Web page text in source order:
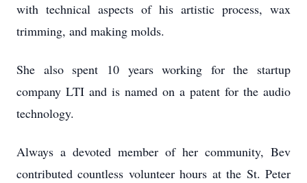
with technical aspects of his artistic process, wax
trimming, and making molds.
She also spent 10 years working for the startup
company LTI and is named on a patent for the audio
technology.
Always a devoted member of her community, Bev
contributed countless volunteer hours at the St. Peter